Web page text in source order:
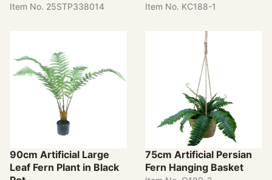
Item No. 25STP338014 Item No. KC188-1
90cm Artificial Large
Leaf Fern Plant in Black
75cm Artificial Persian
Fern Hanging Basket